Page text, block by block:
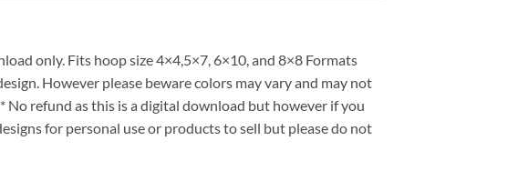
only. Fits hoop size 4×4,5×7, 6×10, and 8×8 Formats
However please beware colors may vary and may not
No refund as this is a digital download but however if you
for personal use or products to sell but please do not